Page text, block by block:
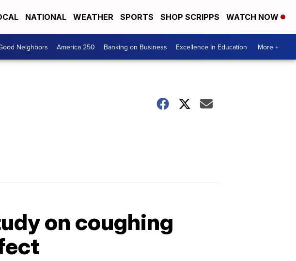
NATIONAL WEATHER SPORTS SHOP SCRIPPS WATCH NOW
Neighbors America 250 Banking on Business Excellence In Education More +
on coughing